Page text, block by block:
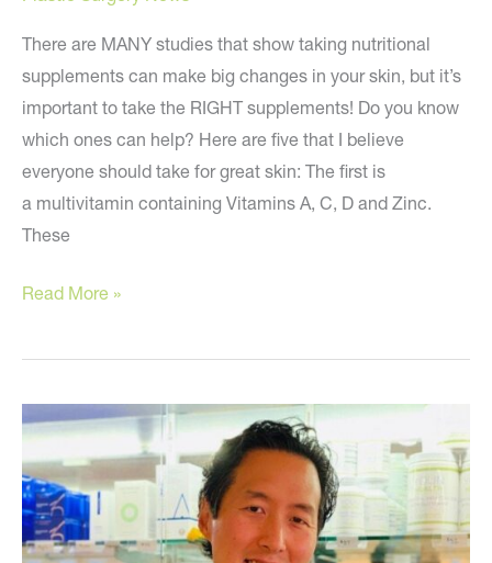
There are MANY studies that show taking nutritional
supplements can make big changes in your skin, but it’s
important to take the RIGHT supplements! Do you know
which ones can help? Here are five that I believe
everyone should take for great skin: The first is
a multivitamin containing Vitamins A, C, D and Zinc.
These
Anti-
supplements
should
for
perfect
skin!
Read More »